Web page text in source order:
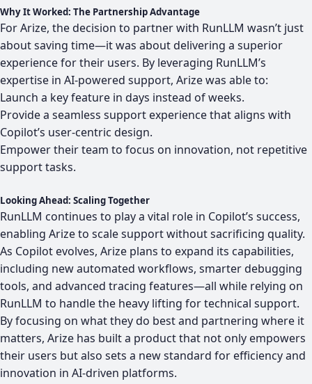
Why It Worked: The Partnership Advantage
For Arize, the decision to partner with RunLLM wasn’t just
about saving time—it was about delivering a superior
experience for their users. By leveraging RunLLM’s
expertise in AI-powered support, Arize was able to:
Launch a key feature in days instead of weeks.
Provide a seamless support experience that aligns with
Copilot’s user-centric design.
Empower their team to focus on innovation, not repetitive
support tasks.
Looking Ahead: Scaling Together
RunLLM continues to play a vital role in Copilot’s success,
enabling Arize to scale support without sacrificing quality.
As Copilot evolves, Arize plans to expand its capabilities,
including new automated workflows, smarter debugging
tools, and advanced tracing features—all while relying on
RunLLM to handle the heavy lifting for technical support.
By focusing on what they do best and partnering where it
matters, Arize has built a product that not only empowers
their users but also sets a new standard for efficiency and
innovation in AI-driven platforms.